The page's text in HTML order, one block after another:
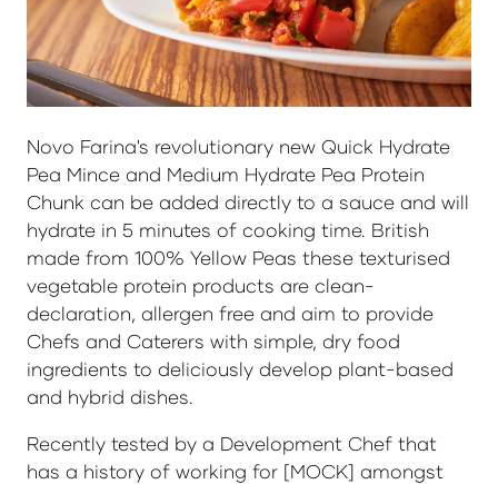
Novo Farina's revolutionary new Quick Hydrate
Pea Mince and Medium Hydrate Pea Protein
Chunk can be added directly to a sauce and will
hydrate in 5 minutes of cooking time. British
made from 100% Yellow Peas these texturised
vegetable protein products are clean-
declaration, allergen free and aim to provide
Chefs and Caterers with simple, dry food
ingredients to deliciously develop plant-based
and hybrid dishes.
Recently tested by a Development Chef that
has a history of working for [MOCK] amongst